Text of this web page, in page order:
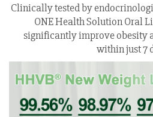
Clinically tested by
ONE Health Solution Oral
significantly improve obesity
within just 7